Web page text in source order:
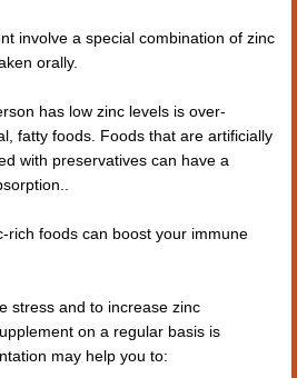
involve a special combination of zinc
orally.
has low zinc levels is over-
fatty foods. Foods that are artificially
with preservatives can have a
rich foods can boost your immune
stress and to increase zinc
on a regular basis is
may help you to: